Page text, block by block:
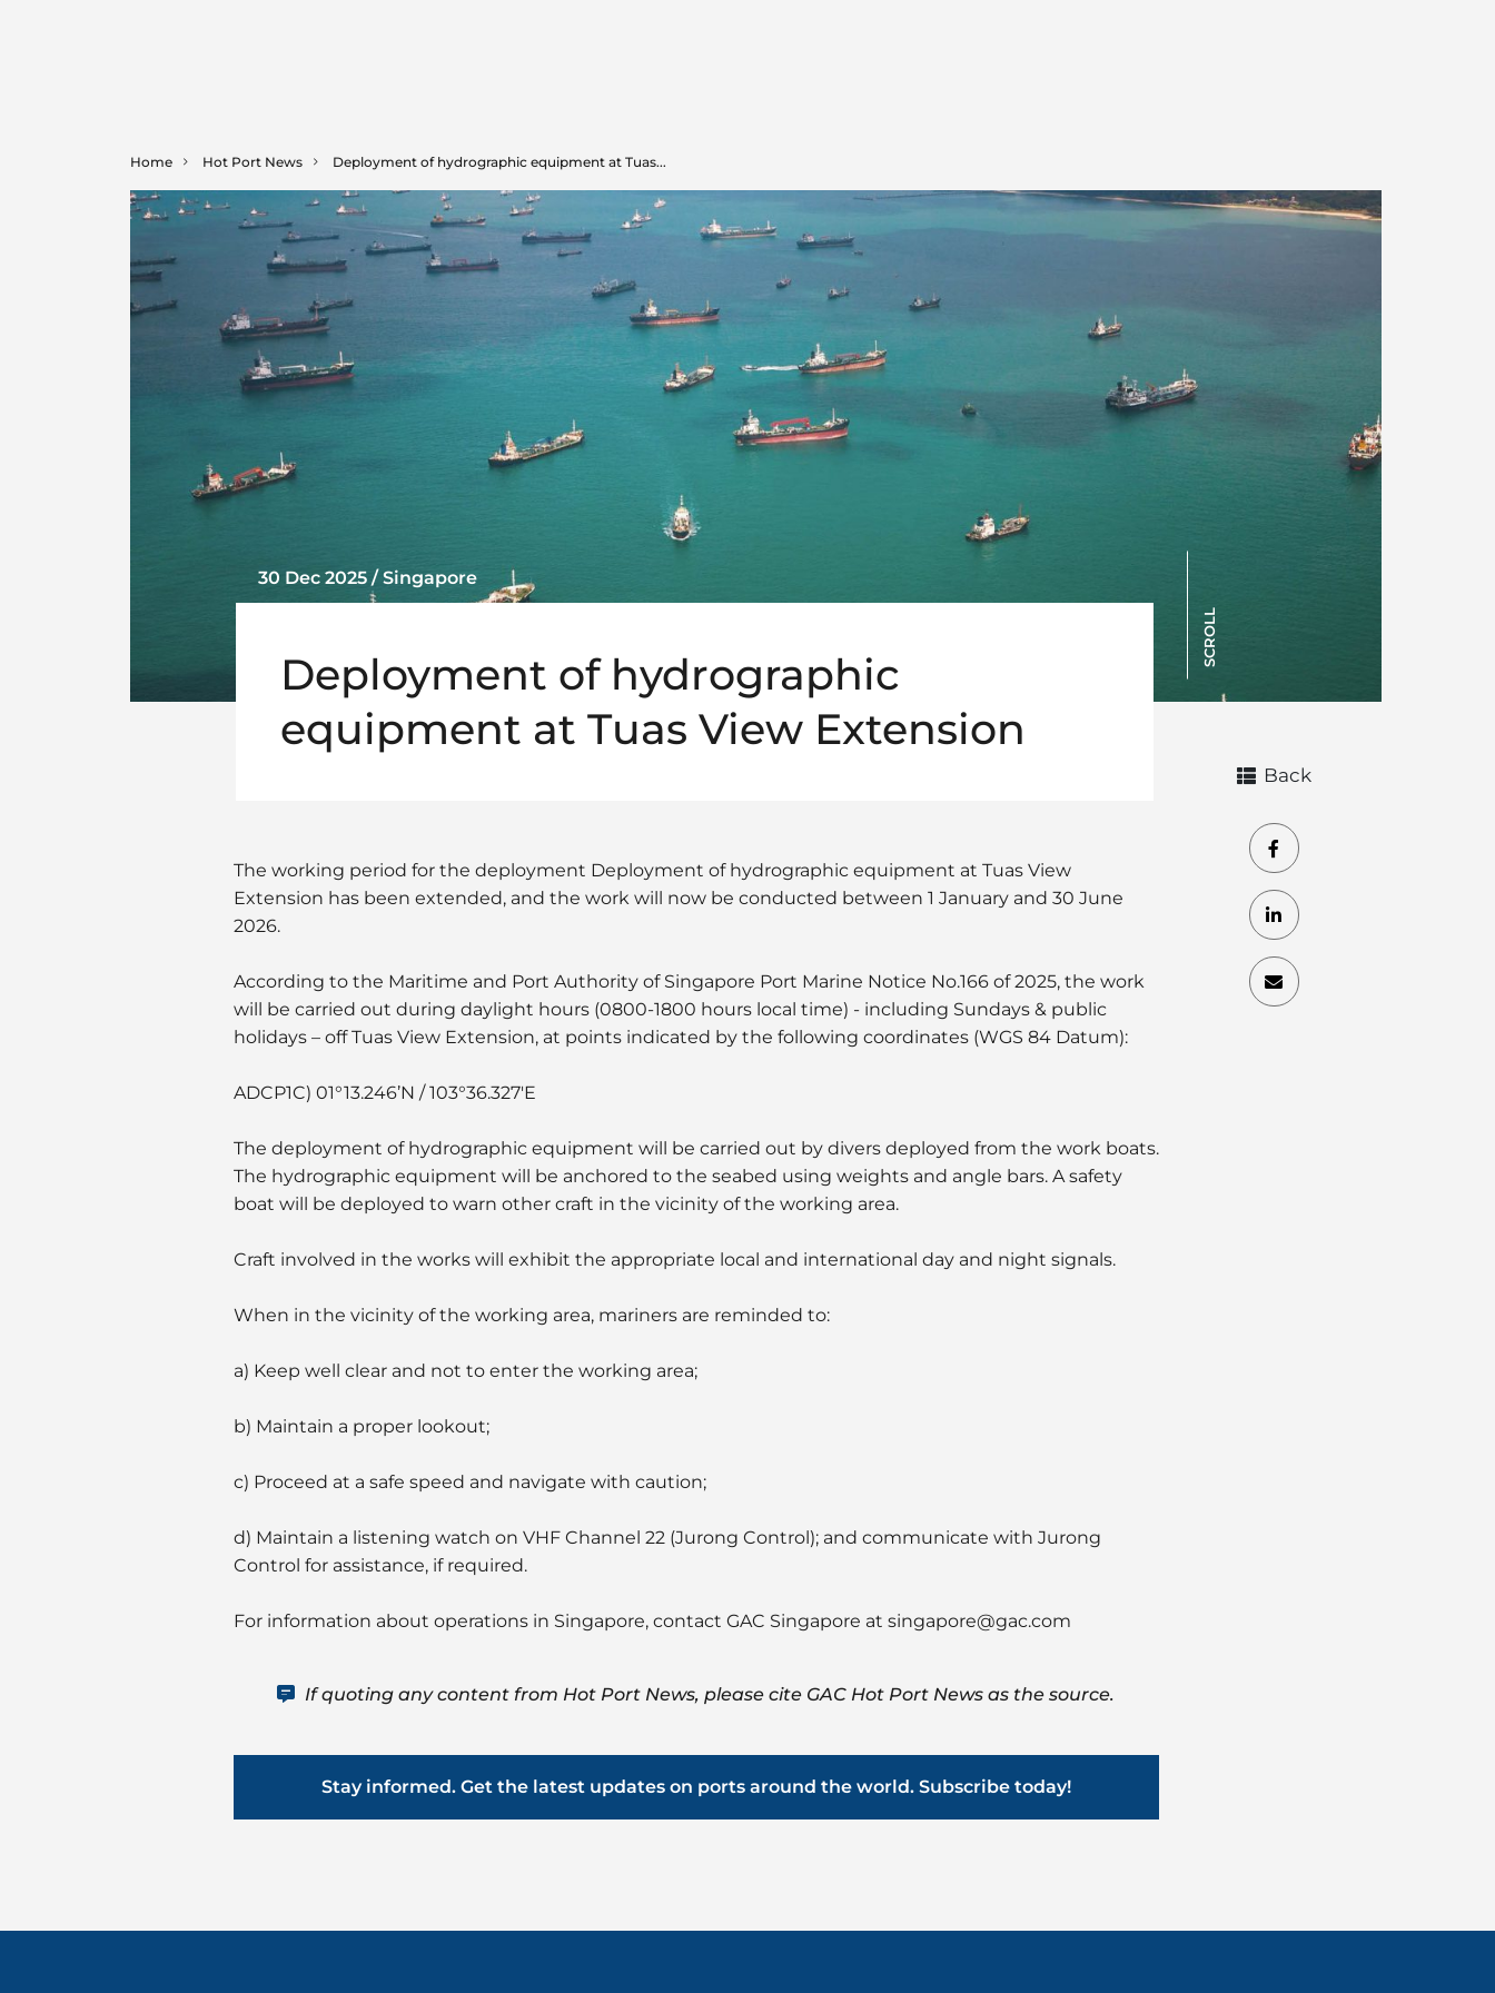
Home Hot Port News Deployment of hydrographic equipment at Tuas...
SCROLL
30 Dec 2025 / Singapore
Deployment of hydrographic
equipment at Tuas View Extension
The working period for the deployment Deployment of hydrographic equipment at Tuas View
Extension has been extended, and the work will now be conducted between 1 January and 30 June
2026.
According to the Maritime and Port Authority of Singapore Port Marine Notice No.166 of 2025, the work
will be carried out during daylight hours (0800-1800 hours local time) - including Sundays & public
holidays – off Tuas View Extension, at points indicated by the following coordinates (WGS 84 Datum):
ADCP1C) 01°13.246’N / 103°36.327'E
The deployment of hydrographic equipment will be carried out by divers deployed from the work boats.
The hydrographic equipment will be anchored to the seabed using weights and angle bars. A safety
boat will be deployed to warn other craft in the vicinity of the working area.
Craft involved in the works will exhibit the appropriate local and international day and night signals.
When in the vicinity of the working area, mariners are reminded to:
a) Keep well clear and not to enter the working area;
b) Maintain a proper lookout;
c) Proceed at a safe speed and navigate with caution;
d) Maintain a listening watch on VHF Channel 22 (Jurong Control); and communicate with Jurong
Control for assistance, if required.
For information about operations in Singapore, contact GAC Singapore at singapore@gac.com
If quoting any content from Hot Port News, please cite GAC Hot Port News as the source.
Stay informed. Get the latest updates on ports around the world. Subscribe today!
Back